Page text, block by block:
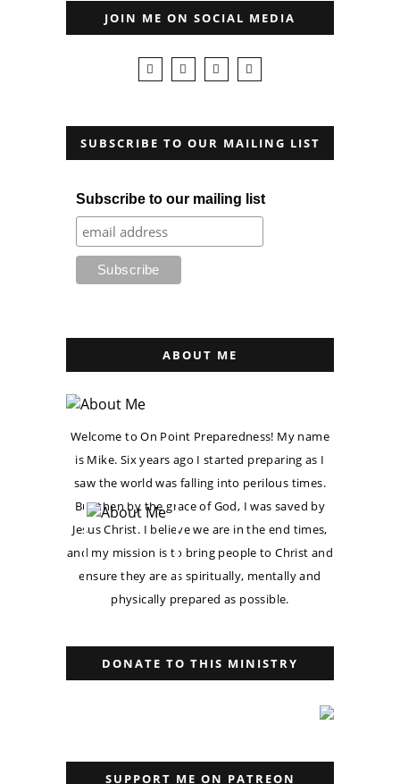
JOIN ME ON SOCIAL MEDIA
SUBSCRIBE TO OUR MAILING LIST
Subscribe to our mailing list
ABOUT ME
Welcome to On Point Preparedness! My name
is Mike. Six years ago I started preparing as I
saw the world was falling into perilous times.
But then by the grace of God, I was saved by
Jesus Christ. I believe we are in the end times,
and my mission is to bring people to Christ and
ensure they are as spiritually, mentally and
physically prepared as possible.
DONATE TO THIS MINISTRY
SUPPORT ME ON PATREON